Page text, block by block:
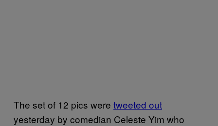
The set of 12 pics were tweeted out
yesterday by comedian Celeste Yim who